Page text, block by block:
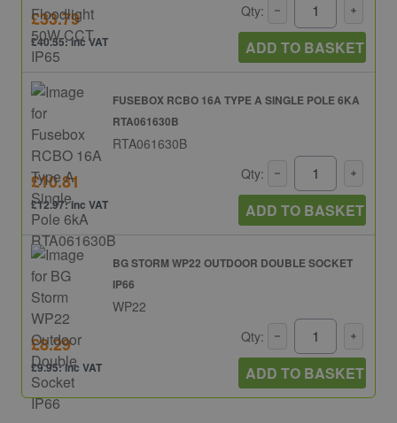
£33.79
£40.55: inc VAT
Qty:
ADD TO BASKET
FUSEBOX RCBO 16A TYPE A SINGLE POLE 6KA
RTA061630B
RTA061630B
£10.81
£12.97: inc VAT
Qty:
ADD TO BASKET
BG STORM WP22 OUTDOOR DOUBLE SOCKET
IP66
WP22
£8.29
£9.95: inc VAT
Qty:
ADD TO BASKET